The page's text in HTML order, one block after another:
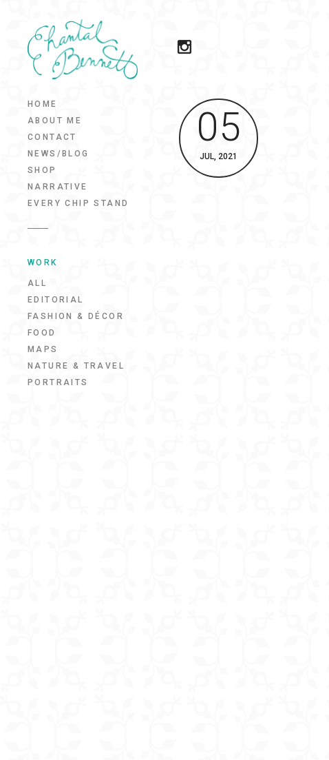
HOME
ABOUT ME
CONTACT
NEWS/BLOG
SHOP
NARRATIVE
EVERY CHIP STAND
WORK
ALL
EDITORIAL
FASHION & DÉCOR
FOOD
MAPS
NATURE & TRAVEL
PORTRAITS
05
JUL, 2021